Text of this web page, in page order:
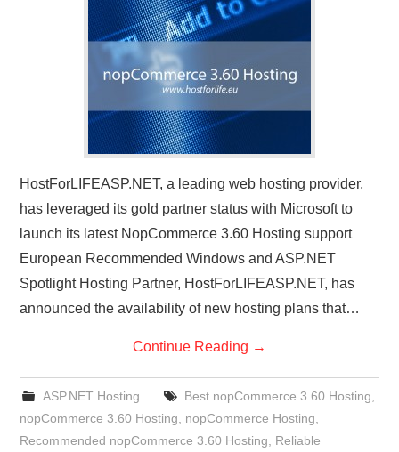
HostForLIFEASP.NET, a leading web hosting provider,
has leveraged its gold partner status with Microsoft to
launch its latest NopCommerce 3.60 Hosting support
European Recommended Windows and ASP.NET
Spotlight Hosting Partner, HostForLIFEASP.NET, has
announced the availability of new hosting plans that…
Continue Reading →
ASP.NET Hosting Best nopCommerce 3.60 Hosting
nopCommerce 3.60 Hosting
nopCommerce Hosting
Recommended nopCommerce 3.60 Hosting
Reliable